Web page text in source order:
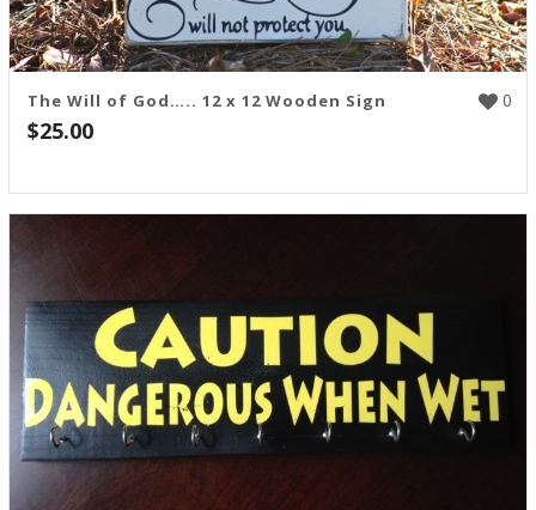
0
The Will of God….. 12 x 12 Wooden Sign
$25.00